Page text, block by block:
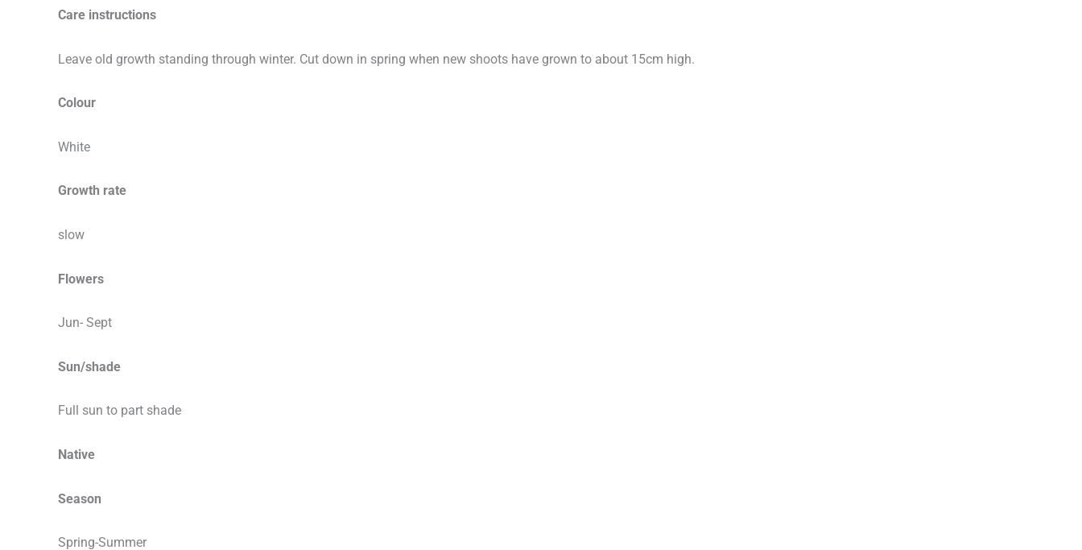
Care instructions
Leave old growth standing through winter. Cut down in spring when new shoots have grown to about 15cm high.
Colour
White
Growth rate
slow
Flowers
Jun- Sept
Sun/shade
Full sun to part shade
Native
Season
Spring-Summer